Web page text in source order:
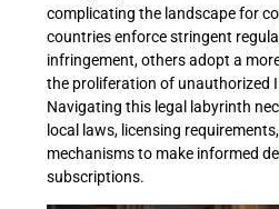
complicating the landscape for
countries enforce stringent
infringement, others adopt a
the proliferation of unauthorized
Navigating this legal labyrinth
local laws, licensing
mechanisms to make informed
subscriptions.